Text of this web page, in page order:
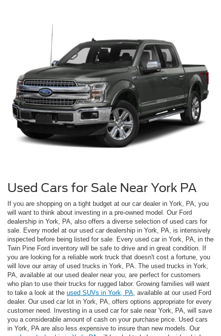
Used Cars for Sale Near York PA
If you are shopping on a tight budget at our car dealer in York, PA, you
will want to think about investing in a pre-owned model. Our Ford
dealership in York, PA, also offers a diverse selection of used cars for
sale. Every model at our used car dealership in York, PA, is intensively
inspected before being listed for sale. Every used car in York, PA, in the
Twin Pine Ford inventory will be safe to drive and in great condition. If
you are looking for a reliable work truck that doesn't cost a fortune, you
will love our array of used trucks in York, PA. The used trucks in York,
PA, available at our used dealer near you, are perfect for customers
who plan to use their trucks for rugged labor. Growing families will want
to take a look at the used SUVs in York, PA , available at our used Ford
dealer. Our used car lot in York, PA, offers options appropriate for every
customer need. Investing in a used car for sale near York, PA, will save
you a considerable amount of cash on your purchase price. Used cars
in York, PA are also less expensive to insure than new models. Our